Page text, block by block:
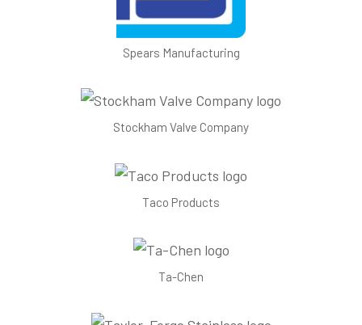
Spears Manufacturing
Stockham Valve Company
Taco Products
Ta-Chen